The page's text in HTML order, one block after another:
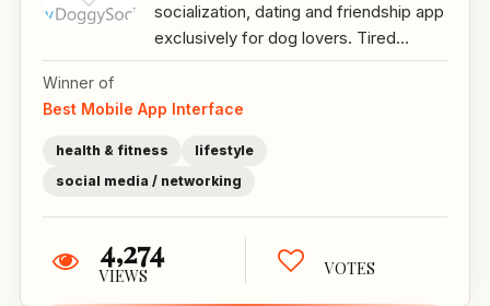
socialization, dating and friendship app
exclusively for dog lovers. Tired...
Winner of
Best Mobile App Interface
health & fitness
lifestyle
social media / networking
4,274
VIEWS VOTES